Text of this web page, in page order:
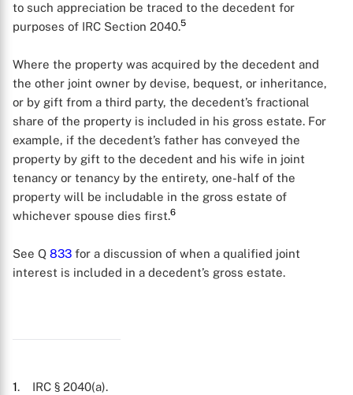
to such appreciation be traced to the decedent for
purposes of IRC Section 2040.5
Where the property was acquired by the decedent and
the other joint owner by devise, bequest, or inheritance,
or by gift from a third party, the decedent’s fractional
share of the property is included in his gross estate. For
example, if the decedent’s father has conveyed the
property by gift to the decedent and his wife in joint
tenancy or tenancy by the entirety, one-half of the
property will be includable in the gross estate of
whichever spouse dies first.6
See Q 833 for a discussion of when a qualified joint
interest is included in a decedent’s gross estate.
1. IRC § 2040(a).